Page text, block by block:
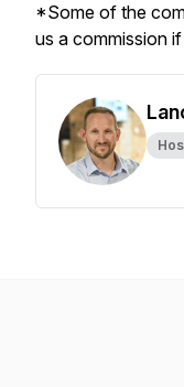
*Some of the
us a commission